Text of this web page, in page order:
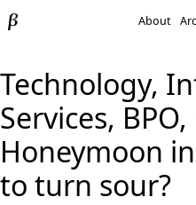
About
Technology,
Services,
Honeymoon
to turn sour?